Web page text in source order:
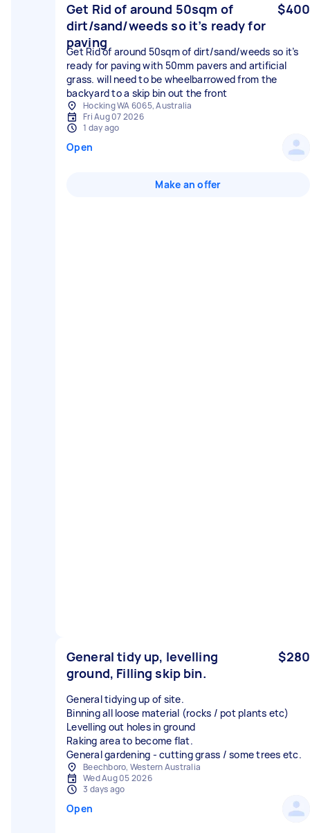
Get Rid of around 50sqm of
dirt/sand/weeds so it’s ready for
paving
$400
Get Rid of around 50sqm of dirt/sand/weeds so it’s
ready for paving with 50mm pavers and artificial
grass. will need to be wheelbarrowed from the
backyard to a skip bin out the front
Hocking WA 6065, Australia
Fri Aug 07 2026
1 day ago
Open
Make an offer
General tidy up, levelling
ground, Filling skip bin.
$280
General tidying up of site.
Binning all loose material (rocks / pot plants etc)
Levelling out holes in ground
Raking area to become flat.
General gardening - cutting grass / some trees etc.
Beechboro, Western Australia
Wed Aug 05 2026
3 days ago
Open